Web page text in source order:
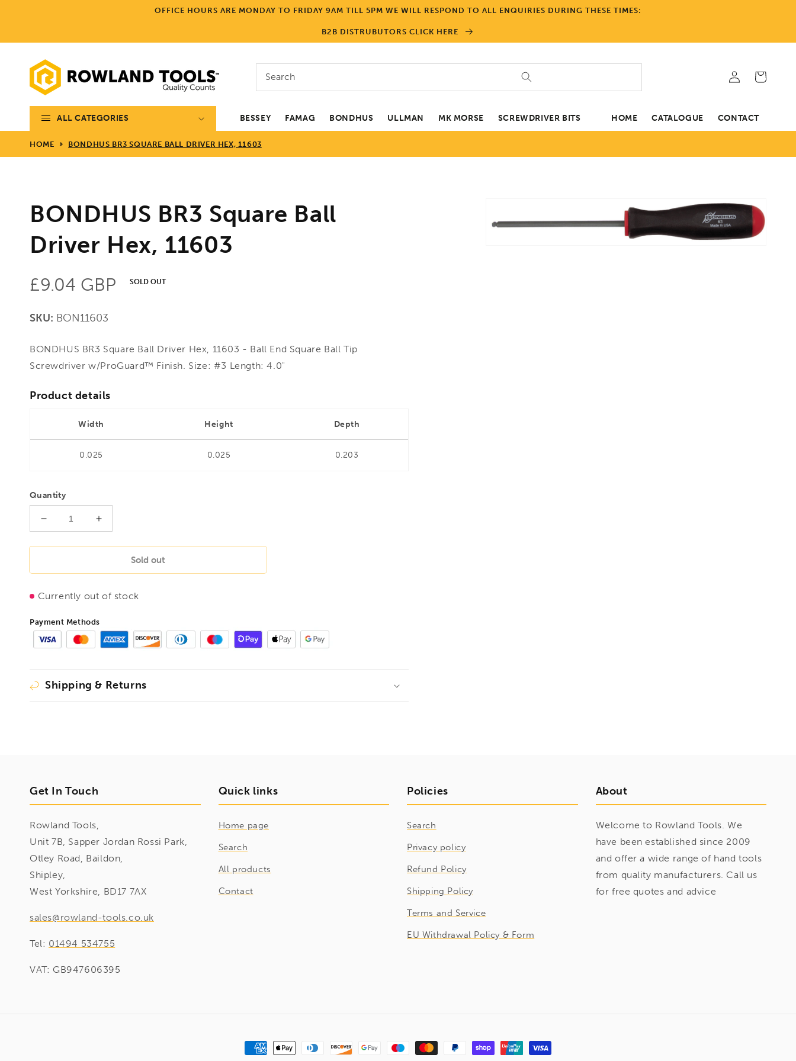
OFFICE HOURS ARE MONDAY TO FRIDAY 9AM TILL 5PM WE WILL RESPOND TO ALL ENQUIRIES DURING THESE TIMES:
B2B DISTRUBUTORS CLICK HERE
Search
ALL CATEGORIES BESSEY FAMAG BONDHUS ULLMAN MK MORSE SCREWDRIVER BITS HOME CATALOGUE CONTACT
in
Cart
HOME BONDHUS BR3 SQUARE BALL DRIVER HEX, 11603
information
media
BONDHUS BR3 Square Ball
Driver Hex, 11603
Regular
price
£9.04 GBP
SKU: BON11603
SOLD OUT
BONDHUS BR3 Square Ball Driver Hex, 11603 - Ball End Square Ball Tip
Screwdriver w/ProGuard™ Finish. Size: #3 Length: 4.0"
Product details
Width Height Depth
0.025 0.025 0.203
Quantity
Decrease
for
BR3
Ball
Hex,
11603
Increase
for
BONDHUS
BR3
Ball
Hex,
11603
Sold out
Currently out of stock
Payment Methods
Shipping & Returns
Get In Touch
Rowland Tools,
Unit 7B, Sapper Jordan Rossi Park,
Otley Road, Baildon,
Shipley,
West Yorkshire, BD17 7AX
sales@rowland-tools.co.uk
Tel: 01494 534755
VAT: GB947606395
Quick links
Home page
Search
All products
Contact
Policies
Search
Privacy policy
Refund Policy
Shipping Policy
Terms and Service
EU Withdrawal Policy & Form
About
Welcome to Rowland Tools. We
have been established since 2009
and offer a wide range of hand tools
from quality manufacturers. Call us
for free quotes and advice
Payment